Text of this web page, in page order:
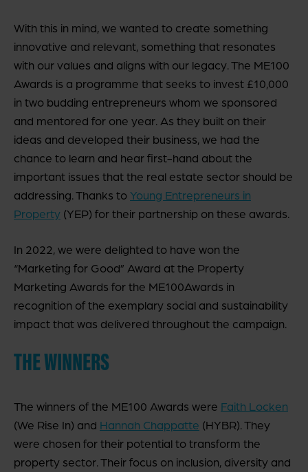
With this in mind, we wanted to create something
innovative and relevant, something that resonates
with our values and aligns with our legacy. The ME100
Awards is a programme that seeks to invest £10,000
in two budding entrepreneurs whom we sponsored
and mentored for one year. As they built on their
ideas and developed their business, we had the
chance to learn and hear first-hand about the
important issues that the real estate sector should be
addressing. Thanks toYoung Entrepreneurs in
Property (YEP) for their partnership on these awards.
In 2022, we were delighted to have won the
“Marketing for Good” Award at the Property
Marketing Awards for the ME100Awards in
recognition of the exemplary social and sustainability
impact that was delivered throughout the campaign.
THE WINNERS
The winners of the ME100 Awards were Faith Locken
(We Rise In) and Hannah Chappatte (HYBR). They
were chosen for their potential to transform the
property sector. Their focus on inclusion, diversity and